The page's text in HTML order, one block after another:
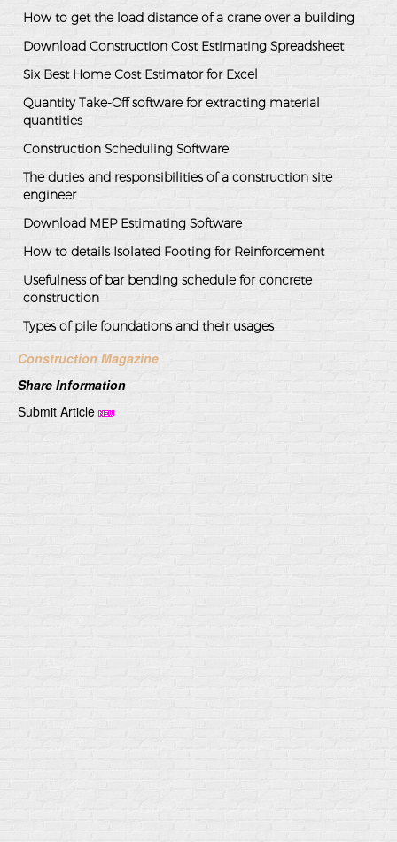
How to get the load distance of a crane over a building
Download Construction Cost Estimating Spreadsheet
Six Best Home Cost Estimator for Excel
Quantity Take-Off software for extracting material
quantities
Construction Scheduling Software
The duties and responsibilities of a construction site
engineer
Download MEP Estimating Software
How to details Isolated Footing for Reinforcement
Usefulness of bar bending schedule for concrete
construction
Types of pile foundations and their usages
Construction Magazine
Share Information
Submit Article